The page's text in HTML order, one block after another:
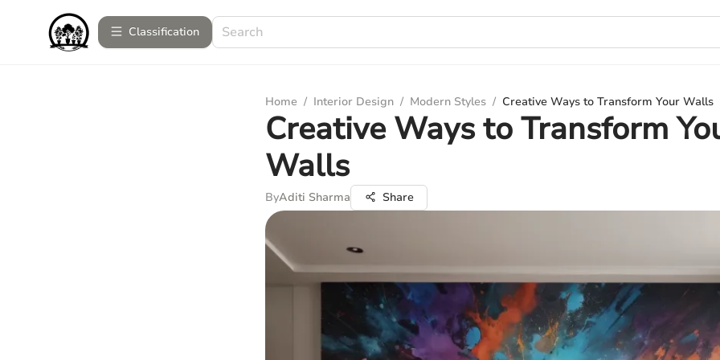
Сlassification
Home / Interior Design / Modern Styles / Creative Ways to Transform Your Walls
Creative Ways to Transform
Walls
ByAditi Sharma Share